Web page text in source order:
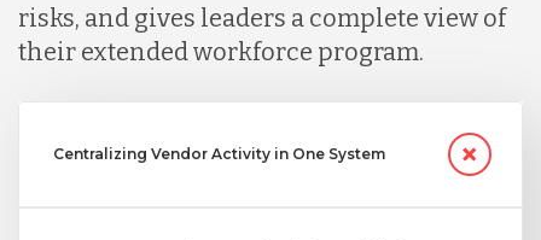
risks, and gives leaders a complete view of
their extended workforce program.
Centralizing Vendor Activity in One System